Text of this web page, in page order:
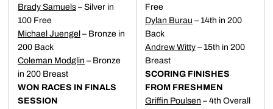
Brady Samuels – Silver in
100 Free
Michael Juengel – Bronze in
200 Back
Coleman Modglin – Bronze
in 200 Breast
WON RACES IN FINALS
SESSION
Free
Dylan Burau – 14th in 200
Back
Andrew Witty – 15th in 200
Breast
SCORING FINISHES
FROM FRESHMEN
Griffin Poulsen – 4th Overall